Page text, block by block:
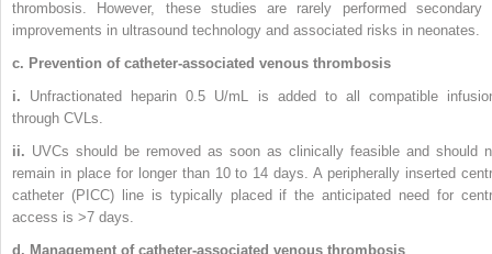
thrombosis. However, these studies are rarely performed secondary
improvements in ultrasound technology and associated risks in neonates.
c. Prevention of catheter-associated venous thrombosis
i. Unfractionated heparin 0.5 U/mL is added to all compatible
through CVLs.
ii. UVCs should be removed as soon as clinically feasible and should
remain in place for longer than 10 to 14 days. A peripherally inserted
catheter (PICC) line is typically placed if the anticipated need for
access is >7 days.
d. Management of catheter-associated venous thrombosis